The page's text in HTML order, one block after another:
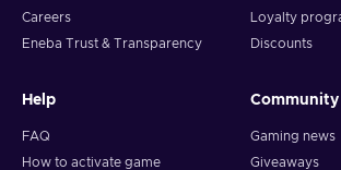
Careers
Eneba Trust & Transparency
Loyalty
Discounts
Help
FAQ
How to activate game
Community
Gaming news
Giveaways